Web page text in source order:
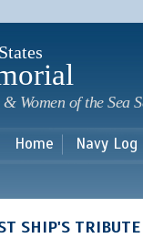
Women of the Sea
Home Navy Log
SHIP'S TRIBUTE